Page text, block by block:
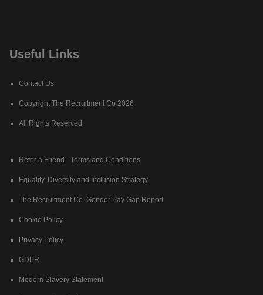
Useful Links
Contact Us
Copyright The Recruitment Co 2026
All Rights Reserved
Refer a Friend - Terms and Conditions
Equality, Diversity and Inclusion Strategy
The Recruitment Co. Gender Pay Gap Report
Cookie Policy
Privacy Policy
GDPR
Modern Slavery Statement